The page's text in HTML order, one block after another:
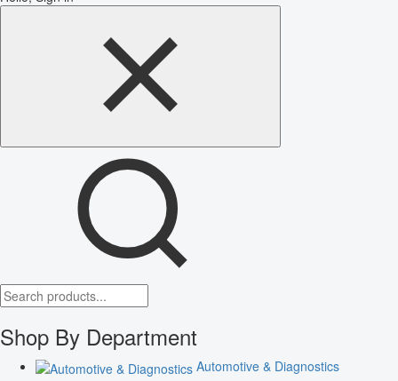
Shop By Department
Automotive & Diagnostics